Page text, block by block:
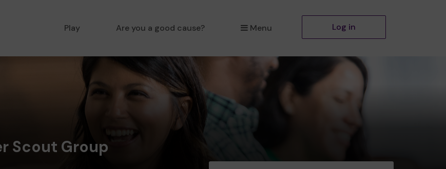
Play Are you a good cause? Menu Log in
Scout Group